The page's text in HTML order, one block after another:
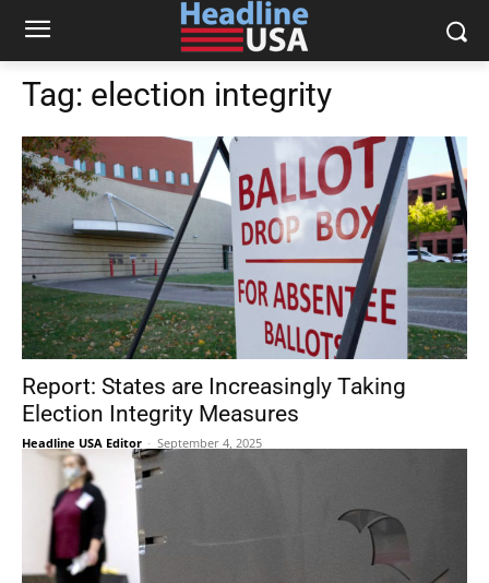
Tag: election integrity
Report: States are Increasingly Taking
Election Integrity Measures
Headline USA Editor - September 4, 2025